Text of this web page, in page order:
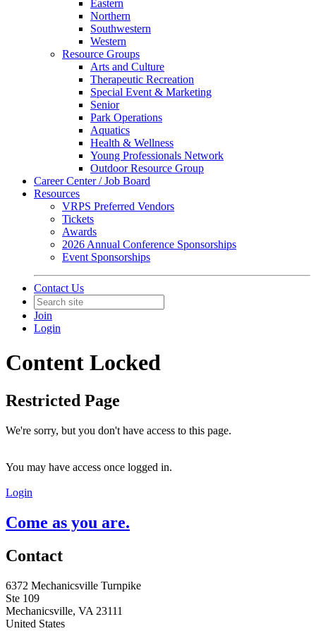
Eastern
Northern
Southwestern
Western
Resource Groups
Arts and Culture
Therapeutic Recreation
Special Event & Marketing
Senior
Park Operations
Aquatics
Health & Wellness
Young Professionals Network
Outdoor Resource Group
Career Center / Job Board
Resources
VRPS Preferred Vendors
Tickets
Awards
2026 Annual Conference Sponsorships
Event Sponsorships
Contact Us
Join
Login
Content Locked
Restricted Page
We're sorry, but you don't have access to this page.
You may have access once logged in.
Login
Come as you are.
Contact
6372 Mechanicsville Turnpike
Ste 109
Mechanicsville, VA 23111
United States